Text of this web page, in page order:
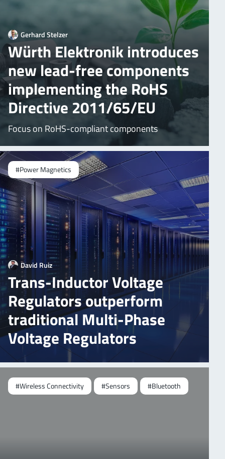
Gerhard Stelzer
Würth Elektronik introduces
new lead-free components
implementing the RoHS
Directive 2011/65/EU
Focus on RoHS-compliant components
#Power Magnetics
David Ruiz
Trans-Inductor Voltage
Regulators outperform
traditional Multi-Phase
Voltage Regulators
#Wireless Connectivity #Sensors #Bluetooth